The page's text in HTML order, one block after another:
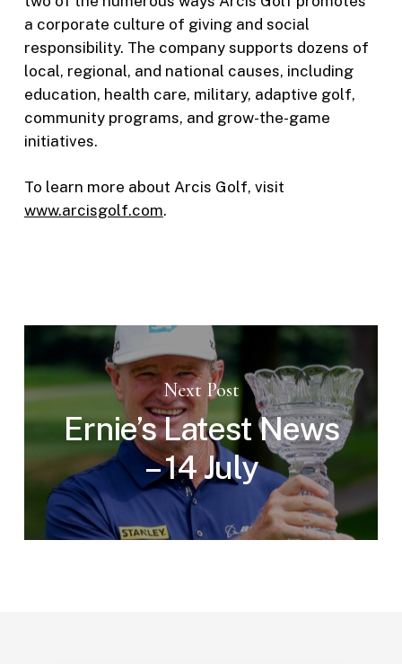
a corporate culture of giving and social
responsibility. The company supports dozens of
local, regional, and national causes, including
education, health care, military, adaptive golf,
community programs, and grow-the-game
initiatives.
To learn more about Arcis Golf, visit
www.arcisgolf.com.
Next Post
Ernie’s Latest News
– 14 July